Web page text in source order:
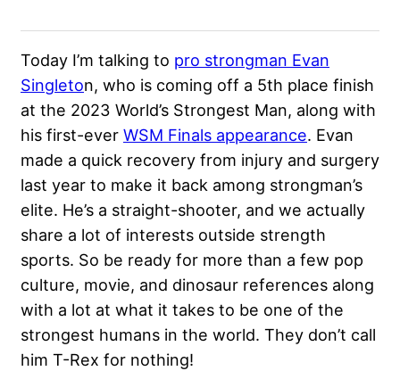
Today I’m talking to pro strongman Evan
Singleton, who is coming off a 5th place finish
at the 2023 World’s Strongest Man, along with
his first-ever WSM Finals appearance. Evan
made a quick recovery from injury and surgery
last year to make it back among strongman’s
elite. He’s a straight-shooter, and we actually
share a lot of interests outside strength
sports. So be ready for more than a few pop
culture, movie, and dinosaur references along
with a lot at what it takes to be one of the
strongest humans in the world. They don’t call
him T-Rex for nothing!